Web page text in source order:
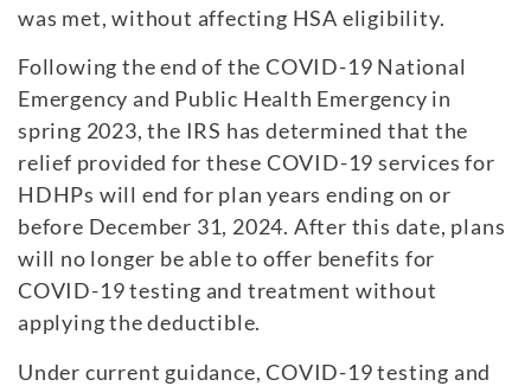
was met, without affecting HSA eligibility.
Following the end of the COVID-19 National
Emergency and Public Health Emergency in
spring 2023, the IRS has determined that the
relief provided for these COVID-19 services for
HDHPs will end for plan years ending on or
before December 31, 2024. After this date, plans
will no longer be able to offer benefits for
COVID-19 testing and treatment without
applying the deductible.
Under current guidance, COVID-19 testing and